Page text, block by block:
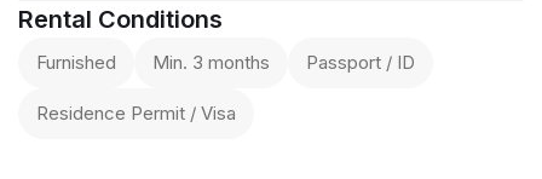
Rental Conditions
Furnished Min. 3 months Passport / ID
Residence Permit / Visa